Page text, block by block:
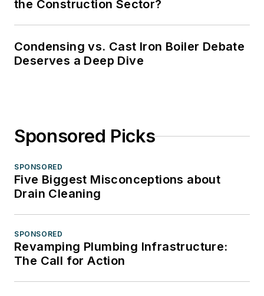
the Construction Sector?
Condensing vs. Cast Iron Boiler Debate
Deserves a Deep Dive
Sponsored Picks
SPONSORED
Five Biggest Misconceptions about
Drain Cleaning
SPONSORED
Revamping Plumbing Infrastructure:
The Call for Action